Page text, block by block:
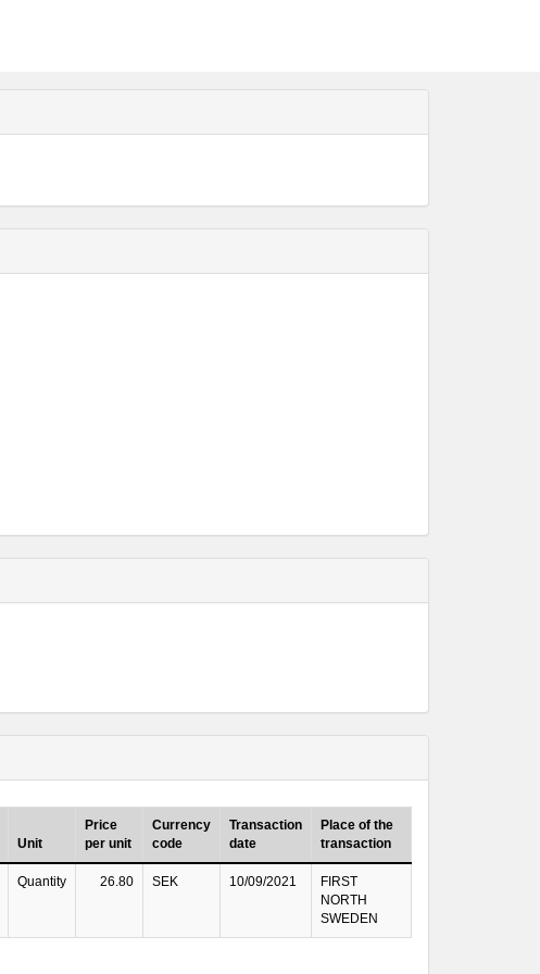
Unit
Price
per unit
Currency
code
Transaction
date
Place of the
transaction
Quantity 26.80 SEK 10/09/2021
FIRST
NORTH
SWEDEN